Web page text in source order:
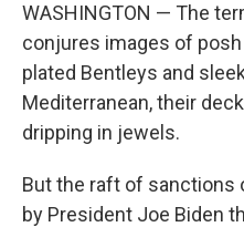
WASHINGTON — The
conjures images of
plated Bentleys and
Mediterranean, their
dripping in jewels.
But the raft of sanctions
by President Joe Biden